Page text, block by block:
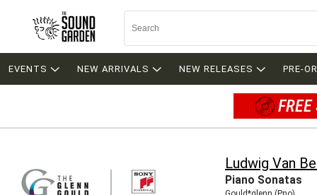
EVENTS NEW ARRIVALS NEW RELEASES PRE-
Ludwig Van
Piano Sonatas